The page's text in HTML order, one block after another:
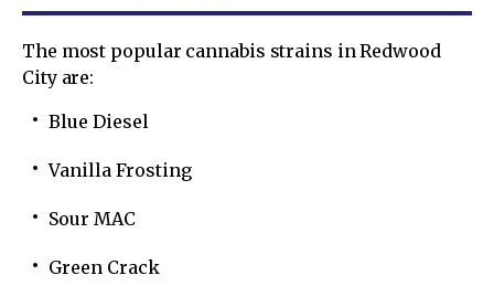
The most popular cannabis strains in Redwood
City are:
Blue Diesel
Vanilla Frosting
Sour MAC
Green Crack